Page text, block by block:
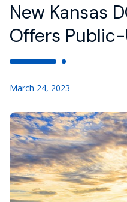
New Kansas
Offers
March 24, 2023